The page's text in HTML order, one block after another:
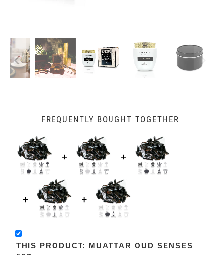
FREQUENTLY BOUGHT TOGETHER
THIS PRODUCT: MUATTAR OUD SENSES